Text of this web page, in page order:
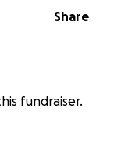
Share
fundraiser.